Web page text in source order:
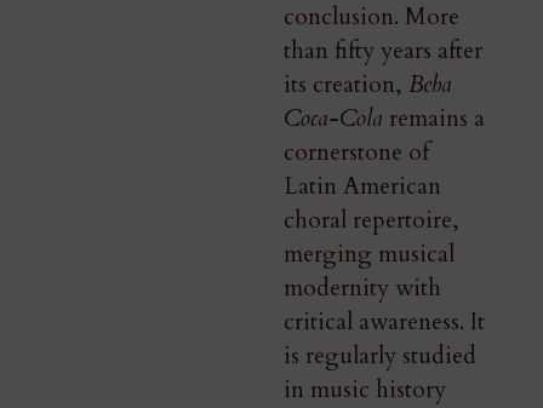
conclusion. More
than fifty years after
its creation, Beba
Coca-Cola remains a
cornerstone of
Latin American
choral repertoire,
merging musical
modernity with
critical awareness. It
is regularly studied
in music history